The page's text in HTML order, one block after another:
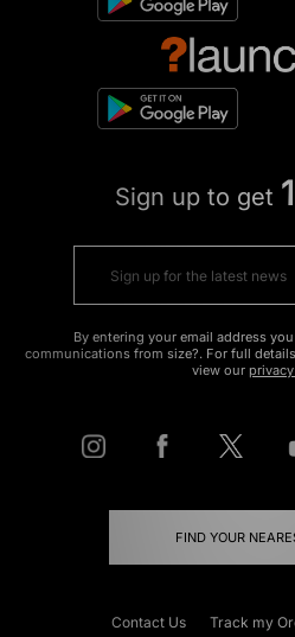
Sign up to get
By entering your email address
communications from size?. For full
view our
FIND YOUR
Contact Us Track my